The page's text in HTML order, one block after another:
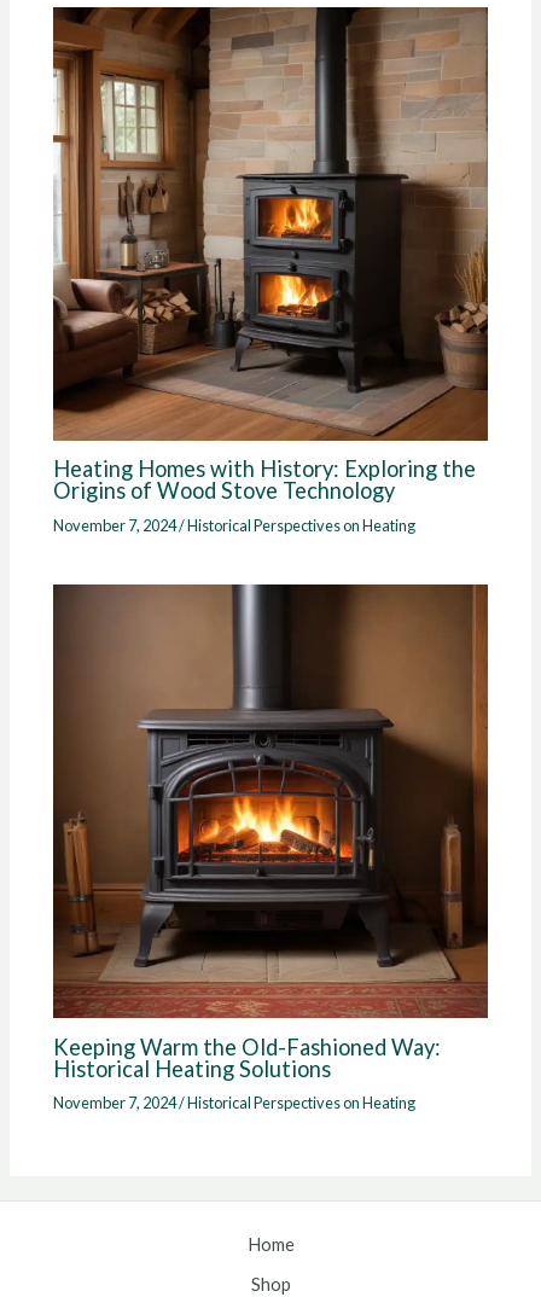
Heating Homes with History: Exploring the
Origins of Wood Stove Technology
November 7, 2024/Historical Perspectives on Heating
Keeping Warm the Old-Fashioned Way:
Historical Heating Solutions
November 7, 2024/Historical Perspectives on Heating
Home
Shop